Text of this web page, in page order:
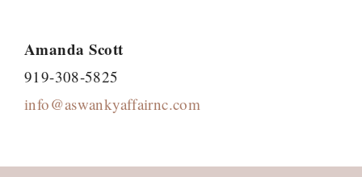
Amanda Scott
919-308-5825
info@aswankyaffairnc.com